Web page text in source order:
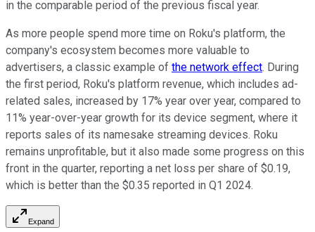
in the comparable period of the previous fiscal year.
As more people spend more time on Roku's platform, the
company's ecosystem becomes more valuable to
advertisers, a classic example of the network effect. During
the first period, Roku's platform revenue, which includes ad-
related sales, increased by 17% year over year, compared to
11% year-over-year growth for its device segment, where it
reports sales of its namesake streaming devices. Roku
remains unprofitable, but it also made some progress on this
front in the quarter, reporting a net loss per share of $0.19,
which is better than the $0.35 reported in Q1 2024.
Expand